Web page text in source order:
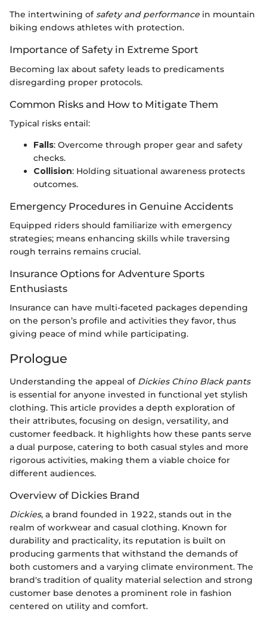
The intertwining ofsafety and performance in mountain
biking endows athletes with protection.
Importance of Safety in Extreme Sport
Becoming lax about safety leads to predicaments
disregarding proper protocols.
Common Risks and How to Mitigate Them
Typical risks entail:
Falls: Overcome through proper gear and safety
checks.
Collision: Holding situational awareness protects
outcomes.
Emergency Procedures in Genuine Accidents
Equipped riders should familiarize with emergency
strategies; means enhancing skills while traversing
rough terrains remains crucial.
Insurance Options for Adventure Sports
Enthusiasts
Insurance can have multi-faceted packages depending
on the person’s profile and activities they favor, thus
giving peace of mind while participating.
Prologue
Understanding the appeal of Dickies Chino Black pants
is essential for anyone invested in functional yet stylish
clothing. This article provides a depth exploration of
their attributes, focusing on design, versatility, and
customer feedback. It highlights how these pants serve
a dual purpose, catering to both casual styles and more
rigorous activities, making them a viable choice for
different audiences.
Overview of Dickies Brand
Dickies, a brand founded in 1922, stands out in the
realm of workwear and casual clothing. Known for
durability and practicality, its reputation is built on
producing garments that withstand the demands of
both customers and a varying climate environment. The
brand's tradition of quality material selection and strong
customer base denotes a prominent role in fashion
centered on utility and comfort.